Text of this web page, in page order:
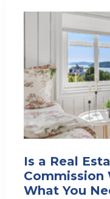
Is a Real
Commission
What You